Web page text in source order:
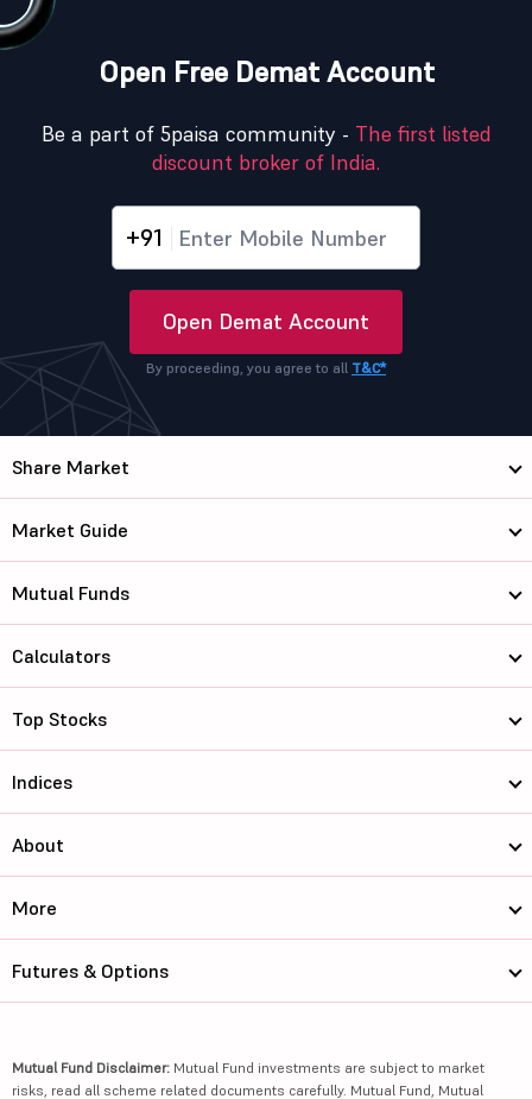
Open Free Demat Account
Be a part of 5paisa community - The first listed
discount broker of India.
+91
Open Demat Account
By proceeding, you agree to all T&C*
Share Market
Market Guide
Mutual Funds
Calculators
Top Stocks
Indices
About
More
Futures & Options
Mutual Fund Disclaimer: Mutual Fund investments are subject to market
risks, read all scheme related documents carefully. Mutual Fund, Mutual